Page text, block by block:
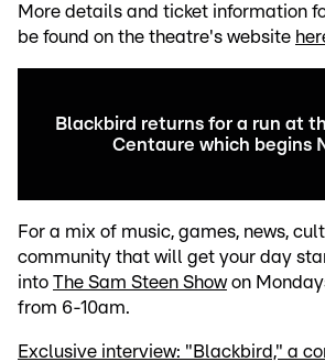
More details and ticket information
be found on the theatre's website
Blackbird returns for a run at
Centaure which begins
For a mix of music, games, news,
community that will get your day
into The Sam Steen Showon
from 6-10am.
Exclusive interview: "Blackbird," a